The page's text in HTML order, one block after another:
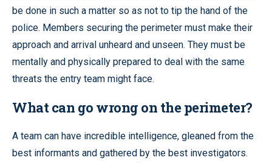
be done in such a matter so as not to tip the hand of the
police. Members securing the perimeter must make their
approach and arrival unheard and unseen. They must be
mentally and physically prepared to deal with the same
threats the entry team might face.
What can go wrong on the perimeter?
A team can have incredible intelligence, gleaned from the
best informants and gathered by the best investigators.